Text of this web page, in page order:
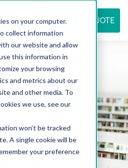
on your computer.
collect information
our website and allow
this information in
your browsing
and metrics about our
and other media. To
we use, see our
won’t be tracked
A single cookie will be
your preference
REQUEST QUOTE